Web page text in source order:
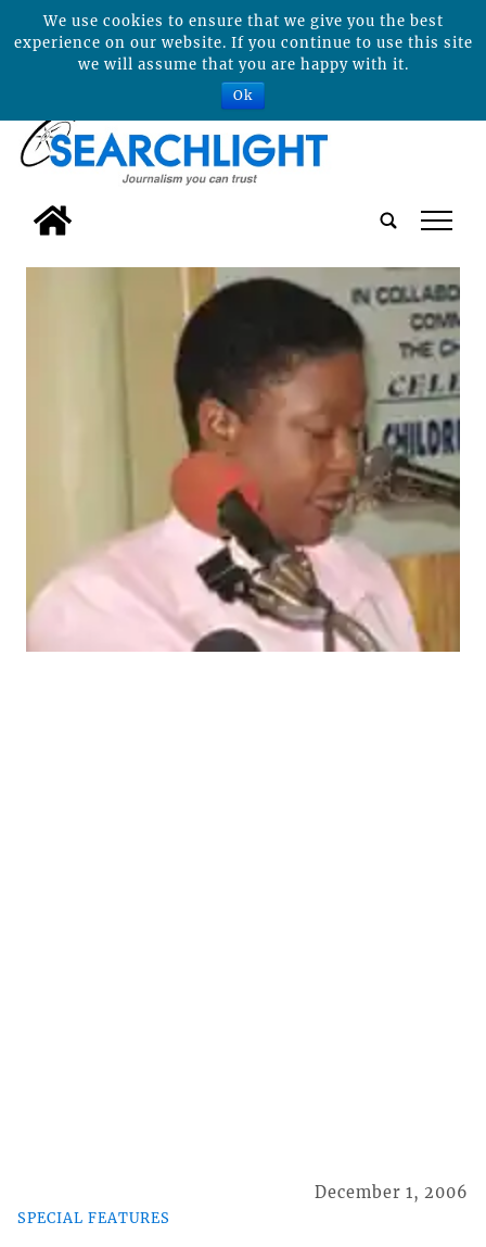
tap
SPECIAL FEATURES
December 1, 2006
We use cookies to ensure that we give you the best
experience on our website. If you continue to use this site
we will assume that you are happy with it.
Ok